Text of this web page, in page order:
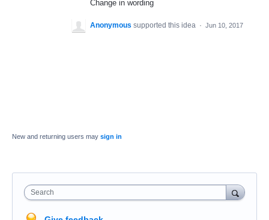
Change in wording
Anonymous supported this idea · Jun 10, 2017
New and returning users may sign in
Search